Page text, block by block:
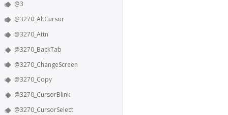
@3
@3270_AltCursor
@3270_Attn
@3270_BackTab
@3270_ChangeScreen
@3270_Copy
@3270_CursorBlink
@3270_CursorSelect